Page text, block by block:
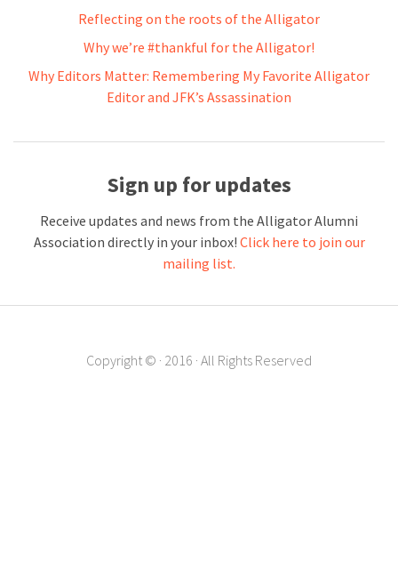
Reflecting on the roots of the Alligator
Why we’re #thankful for the Alligator!
Why Editors Matter: Remembering My Favorite Alligator
Editor and JFK’s Assassination
Sign up for updates
Receive updates and news from the Alligator Alumni
Association directly in your inbox! Click here to join our
mailing list.
Copyright © · 2016 · All Rights Reserved